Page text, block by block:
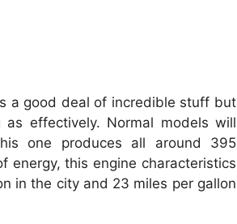
a good deal of incredible stuff but
effectively. Normal models will
one produces all around 395
this engine characteristics
in the city and 23 miles per gallon